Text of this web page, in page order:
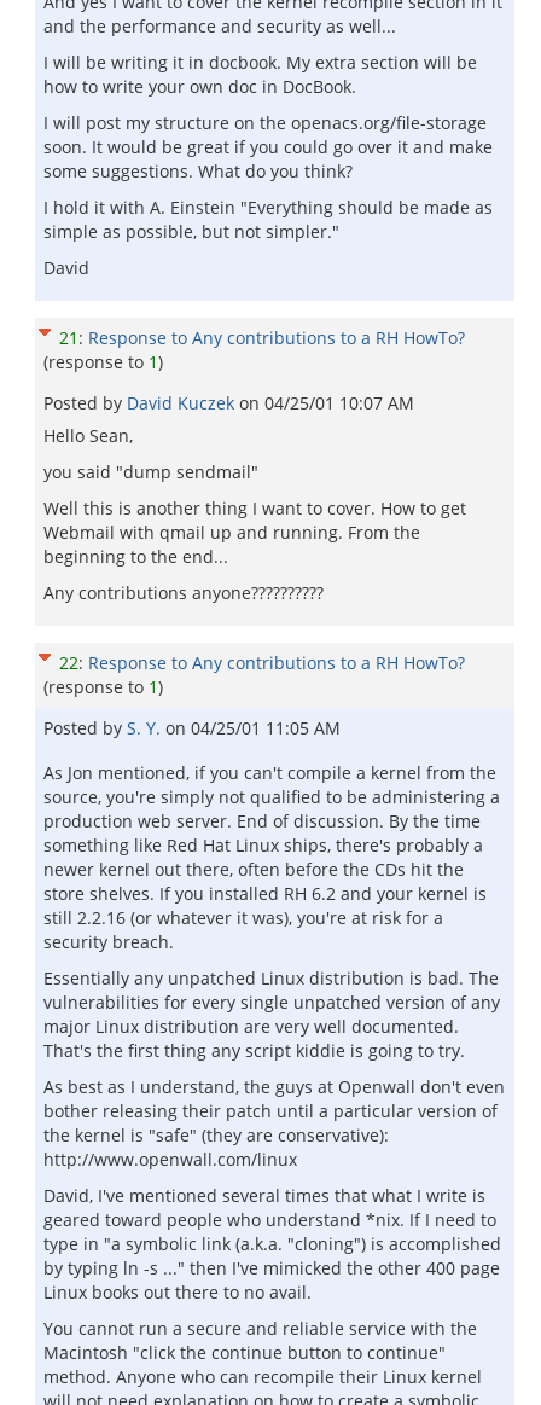
and the performance and security as well...
I will be writing it in docbook. My extra section will be
how to write your own doc in DocBook.
I will post my structure on the openacs.org/file-storage
soon. It would be great if you could go over it and make
some suggestions. What do you think?
I hold it with A. Einstein "Everything should be made as
simple as possible, but not simpler."
David
21 : Response to Any contributions to a RH HowTo?
(response to 1)
Posted by David Kuczek on 04/25/01 10:07 AM
Hello Sean,
you said "dump sendmail"
Well this is another thing I want to cover. How to get
Webmail with qmail up and running. From the
beginning to the end...
Any contributions anyone??????????
22: Response to Any contributions to a RH HowTo?
(response to 1)
Posted by S. Y. on 04/25/01 11:05 AM
As Jon mentioned, if you can't compile a kernel from the
source, you're simply not qualified to be administering a
production web server. End of discussion. By the time
something like Red Hat Linux ships, there's probably a
newer kernel out there, often before the CDs hit the
store shelves. If you installed RH 6.2 and your kernel is
still 2.2.16 (or whatever it was), you're at risk for a
security breach.
Essentially any unpatched Linux distribution is bad. The
vulnerabilities for every single unpatched version of any
major Linux distribution are very well documented.
That's the first thing any script kiddie is going to try.
As best as I understand, the guys at Openwall don't even
bother releasing their patch until a particular version of
the kernel is "safe" (they are conservative):
http://www.openwall.com/linux
David, I've mentioned several times that what I write is
geared toward people who understand *nix. If I need to
type in "a symbolic link (a.k.a. "cloning") is accomplished
by typing ln -s ..." then I've mimicked the other 400 page
Linux books out there to no avail.
You cannot run a secure and reliable service with the
Macintosh "click the continue button to continue"
method. Anyone who can recompile their Linux kernel